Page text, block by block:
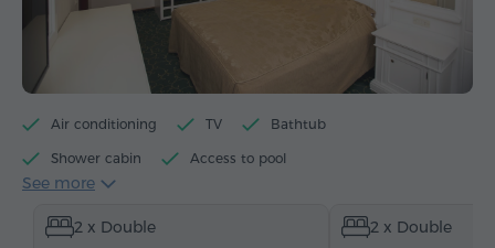
Air conditioning TV Bathtub
Shower cabin Access to pool
Access to fitness centre
Towels Bathrobe Hairdryer
See more
2 x Double 2 x Double